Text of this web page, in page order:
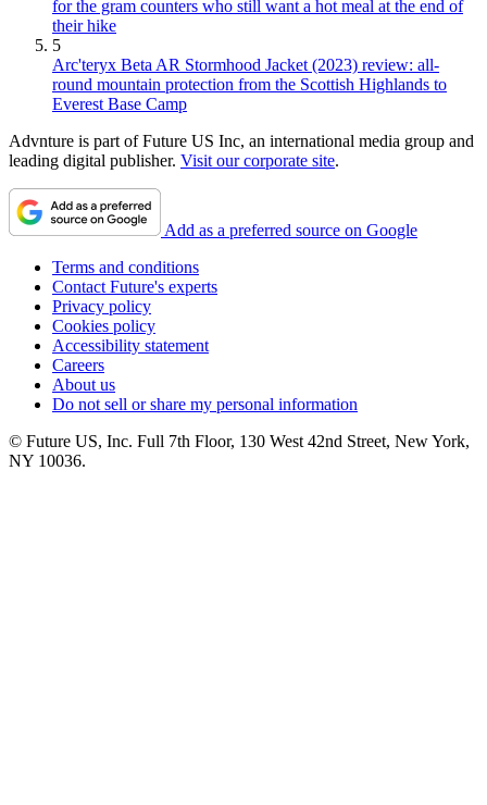
for the gram counters who still want a hot meal at the end of
their hike
5
Arc'teryx Beta AR Stormhood Jacket (2023) review: all-
round mountain protection from the Scottish Highlands to
Everest Base Camp
Advnture is part of Future US Inc, an international media group and
leading digital publisher. Visit our corporate site.
Add as a preferred source on Google
Terms and conditions
Contact Future's experts
Privacy policy
Cookies policy
Accessibility statement
Careers
About us
Do not sell or share my personal information
© Future US, Inc. Full 7th Floor, 130 West 42nd Street, New York,
NY 10036.